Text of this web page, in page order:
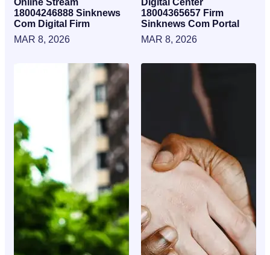
Online Stream
18004246888 Sinknews
Com Digital Firm
MAR 8, 2026
Digital Center
18004365657 Firm
Sinknews Com Portal
MAR 8, 2026